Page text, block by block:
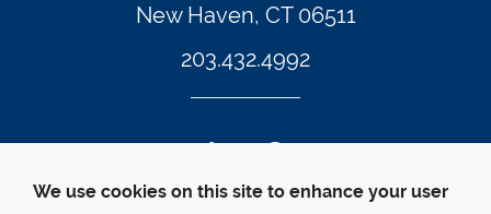
New Haven, CT 06511
203.432.4992
Twitter Footer Icon
Instagram Footer Icon
LinkedIn Footer Icon
Facebook Footer Icon
Vimeo Footer Icon
YouTube
We use cookies on this site to enhance your user